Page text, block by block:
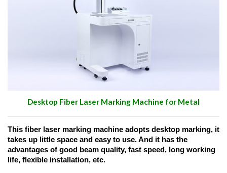
Desktop Fiber Laser Marking Machine for Metal
This fiber laser marking machine adopts desktop marking, it
takes up little space and easy to use.And it has the
advantages of good beam quality, fast speed, long working
life, flexible installation, etc.